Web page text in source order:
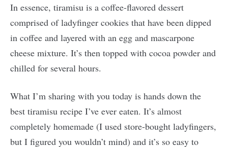
In essence, tiramisu is a coffee-flavored dessert
comprised of ladyfinger cookies that have been dipped
in coffee and layered with an egg and mascarpone
cheese mixture. It’s then topped with cocoa powder and
chilled for several hours.
What I’m sharing with you today is hands down the
best tiramisu recipe I’ve ever eaten. It’s almost
completely homemade (I used store-bought ladyfingers,
but I figured you wouldn’t mind) and it’s so easy to